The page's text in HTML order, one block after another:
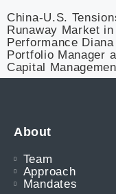
China-U.S.
Runaway Market
Performance
Portfolio Manager
Capital
About
Team
Approach
Mandates